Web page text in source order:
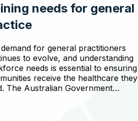
needs for general
for general practitioners
to evolve, and understanding
needs is essential to ensuring
receive the healthcare they
The Australian Government…